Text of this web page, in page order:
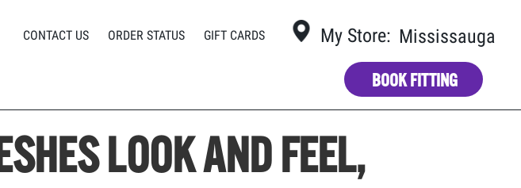
CONTACT US ORDER STATUS GIFT CARDS My Store: Mississauga
BOOK FITTING
LOOK AND FEEL,